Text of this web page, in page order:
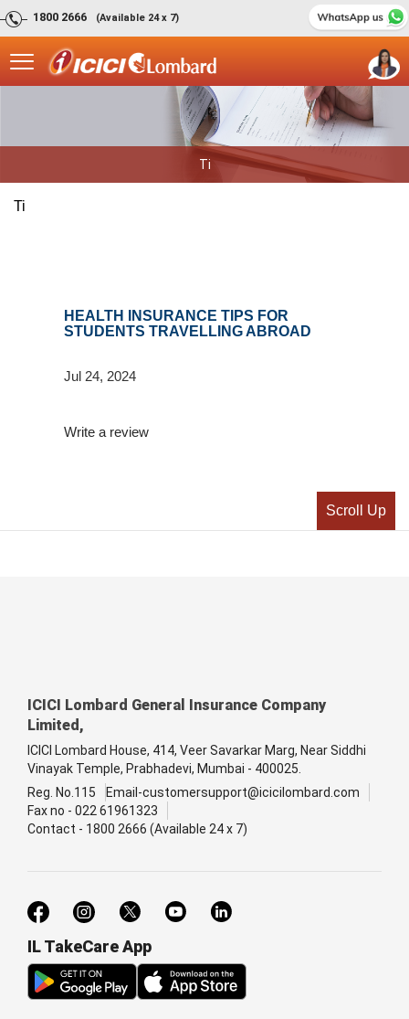
1800 2666 (Available 24 x 7)
Ti
Ti
HEALTH INSURANCE TIPS FOR
STUDENTS TRAVELLING ABROAD
Jul 24, 2024
Write a review
Scroll Up
ICICI Lombard General Insurance Company
Limited,
ICICI Lombard House, 414, Veer Savarkar Marg, Near Siddhi
Vinayak Temple, Prabhadevi, Mumbai - 400025.
Reg. No.115
Email-customersupport@icicilombard.com
Fax no - 022 61961323
Contact - 1800 2666 (Available 24 x 7)
IL TakeCare App